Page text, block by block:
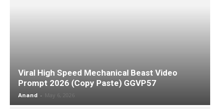
Viral High Speed Mechanical Beast Video
Prompt 2026 (Copy Paste) GGVP57
Anand - May 6, 2026